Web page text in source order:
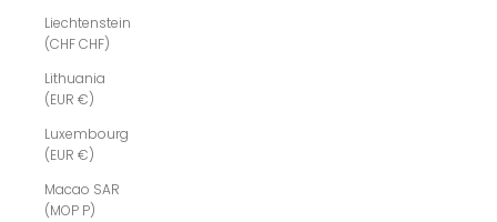
Liechtenstein
(CHF CHF)
Lithuania
(EUR €)
Luxembourg
(EUR €)
Macao SAR
(MOP P)